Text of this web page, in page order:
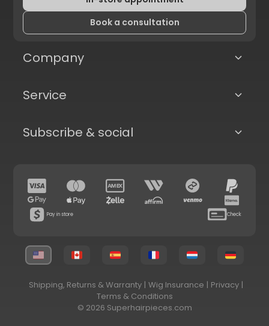
Book a consultation
Company
Service
Subscribe & social
Pay in store Check
© 2026 Superhairpieces.com
Shipping, Returns & Warranty | Wig Insurance | Privacy |
Terms & Conditions